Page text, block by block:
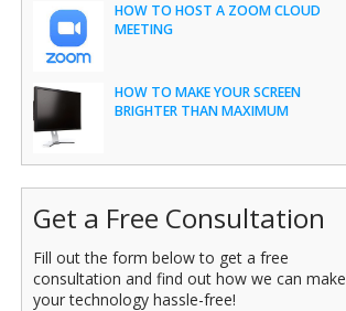
HOW TO HOST A ZOOM CLOUD
MEETING
HOW TO MAKE YOUR SCREEN
BRIGHTER THAN MAXIMUM
Get a Free Consultation
Fill out the form below to get a free
consultation and find out how we can make
your technology hassle-free!